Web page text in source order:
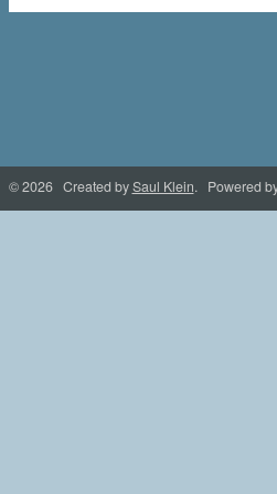
© 2026 Created bySaul Klein. Powered